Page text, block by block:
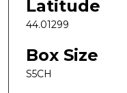
Latitude
44.01299
Box Size
S5CH